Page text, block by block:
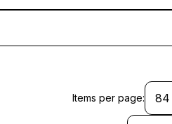
Items per page: